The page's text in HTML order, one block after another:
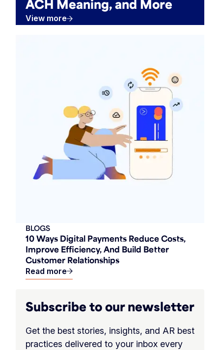
ACH Meaning, and More
View more
10 Ways Digital Payments Reduce Costs,
Improve Efficiency, And Build Better
Customer Relationships
BLOGS
Read more
Subscribe to our newsletter
Get the best stories, insights, and AR best
practices delivered to your inbox every